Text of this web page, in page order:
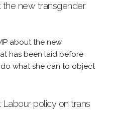
new transgender
about the new
has been laid before
what she can to object
policy on trans